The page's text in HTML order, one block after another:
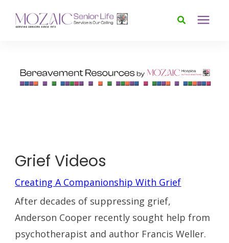
Foundation
Grief Videos
Creating A Companionship With Grief
After decades of suppressing grief,
Anderson Cooper recently sought help from
psychotherapist and author Francis Weller.